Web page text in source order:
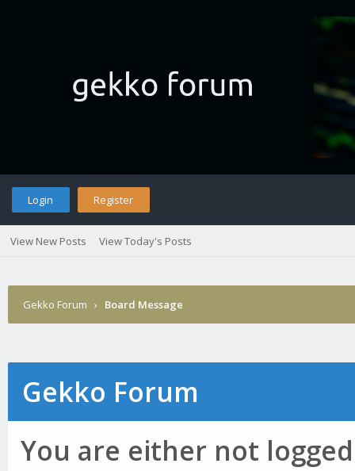
Login Register
View New Posts View Today's Posts
Gekko Forum › Board Message
Gekko Forum
You are either not